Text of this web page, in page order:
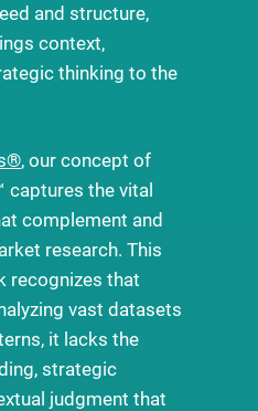
and structure,
context,
thinking to the
, our concept of
captures the vital
complement and
research. This
recognizes that
vast datasets
it lacks the
strategic
judgment that